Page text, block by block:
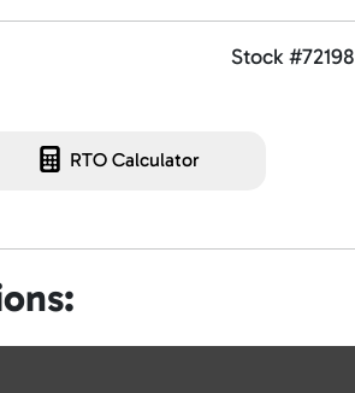
Stock #72198
RTO Calculator